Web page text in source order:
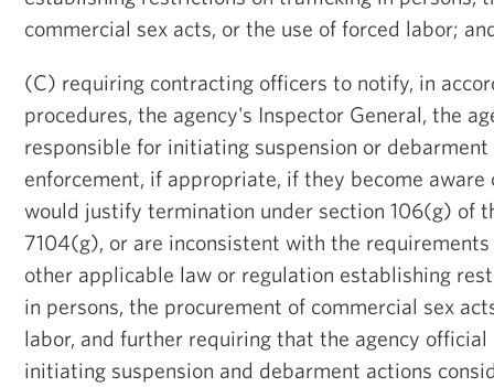
commercial sex acts, or the use of forced labor;
(C) requiring contracting officers to notify, in
procedures, the agency's Inspector General, the
responsible for initiating suspension or
enforcement, if appropriate, if they become
would justify termination under section 106(g) of
7104(g), or are inconsistent with the
other applicable law or regulation establishing
in persons, the procurement of commercial sex
labor, and further requiring that the agency
initiating suspension and debarment actions